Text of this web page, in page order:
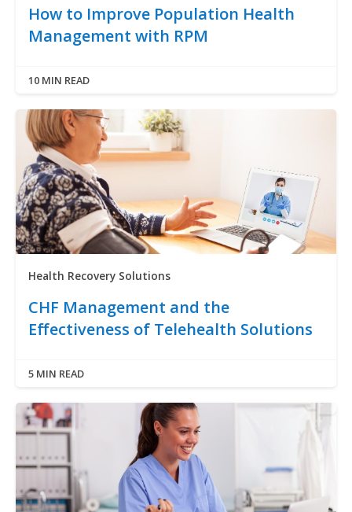
How to Improve Population Health
Management with RPM
10 MIN READ
Health Recovery Solutions
CHF Management and the
Effectiveness of Telehealth Solutions
5 MIN READ